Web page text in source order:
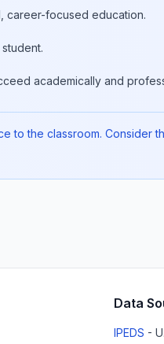
career-focused education.
academically and
to the classroom. Consider
Data
IPEDS -